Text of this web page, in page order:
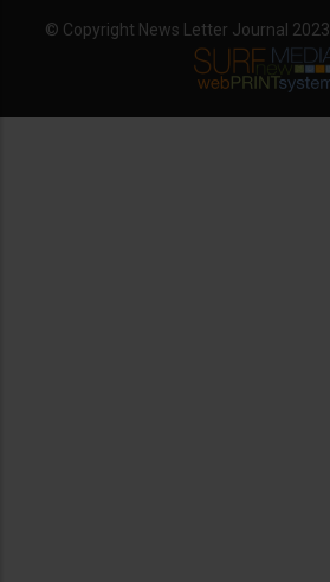
© Copyright News Letter Journal